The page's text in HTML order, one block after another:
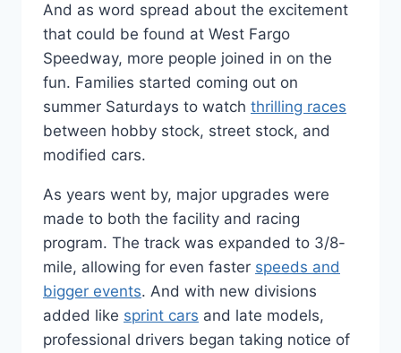
And as word spread about the excitement
that could be found at West Fargo
Speedway, more people joined in on the
fun. Families started coming out on
summer Saturdays to watch thrilling races
between hobby stock, street stock, and
modified cars.
As years went by, major upgrades were
made to both the facility and racing
program. The track was expanded to 3/8-
mile, allowing for even faster speeds and
bigger events. And with new divisions
added like sprint cars and late models,
professional drivers began taking notice of